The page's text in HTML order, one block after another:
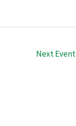
Next Event